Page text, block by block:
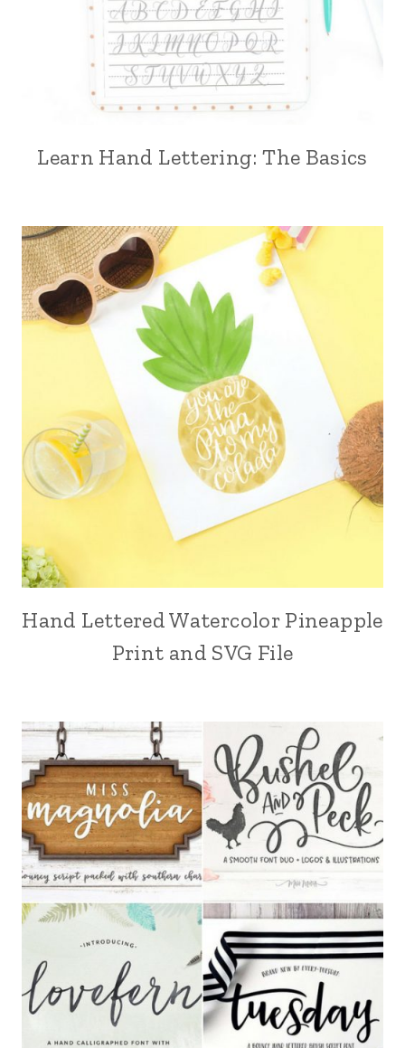
Learn Hand Lettering: The Basics
Hand Lettered Watercolor Pineapple
Print and SVG File